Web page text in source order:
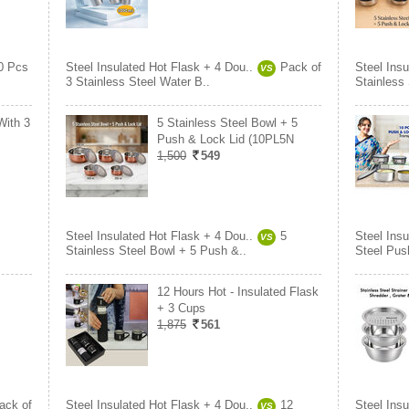
Pcs
3
of
Steel Insulated Hot Flask + 4 Dou.. VS
Pack of
3 Stainless Steel Water B..
5 Stainless Steel Bowl + 5
Push & Lock Lid (10PL5N
1,500
549
Steel Insulated Hot Flask + 4 Dou.. VS
5
Stainless Steel Bowl + 5 Push &..
12 Hours Hot - Insulated Flask
+ 3 Cups
1,875
561
Steel Insulated Hot Flask + 4 Dou.. VS 12
Steel
Stainless
Steel
Steel
Steel